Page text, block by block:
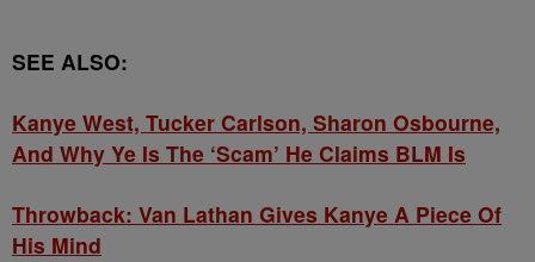
SEE ALSO:
Kanye West, Tucker Carlson, Sharon Osbourne,
And Why Ye Is The ‘Scam’ He Claims BLM Is
Throwback: Van Lathan Gives Kanye A Piece Of
His Mind